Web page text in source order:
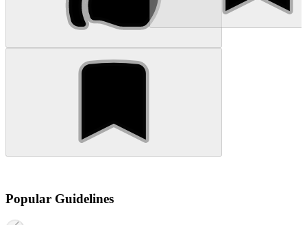
Popular Guidelines